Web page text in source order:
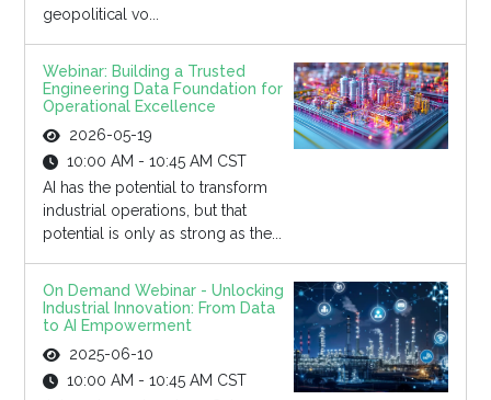
geopolitical vo...
Webinar: Building a Trusted
Engineering Data Foundation for
Operational Excellence
2026-05-19
10:00 AM - 10:45 AM CST
AI has the potential to transform
industrial operations, but that
potential is only as strong as the...
On Demand Webinar - Unlocking
Industrial Innovation: From Data
to AI Empowerment
2025-06-10
10:00 AM - 10:45 AM CST